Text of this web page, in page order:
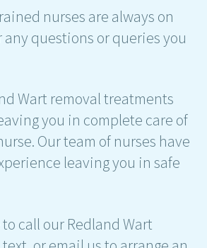
nurses are always on
any questions or queries you
Wart removal treatments
you in complete care of
Our team of nurses have
leaving you in safe
call our Redland Wart